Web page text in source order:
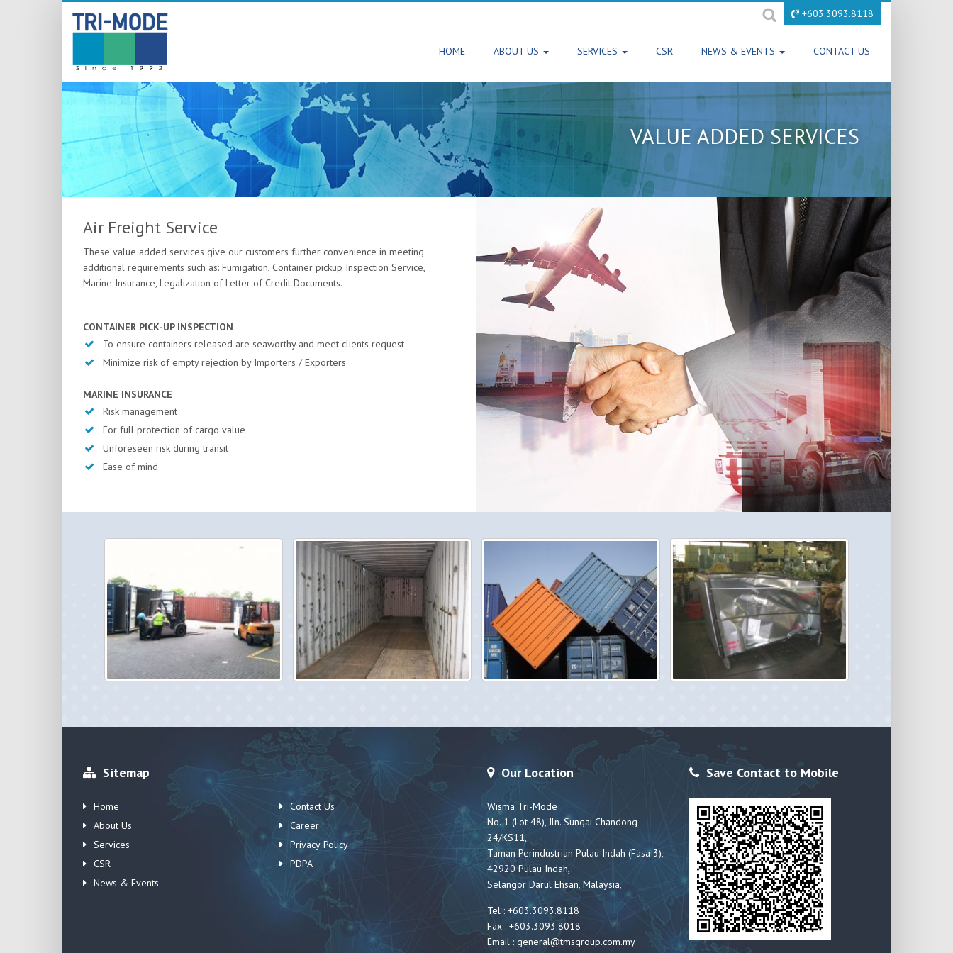
+603.3093.8118
HOME ABOUT US SERVICES CSR NEWS & EVENTS CONTACT US
VALUE ADDED SERVICES
Air Freight Service
These value added services give our customers further convenience in meeting
additional requirements such as: Fumigation, Container pickup Inspection Service,
Marine Insurance, Legalization of Letter of Credit Documents.
CONTAINER PICK-UP INSPECTION
To ensure containers released are seaworthy and meet clients request
Minimize risk of empty rejection by Importers / Exporters
MARINE INSURANCE
Risk management
For full protection of cargo value
Unforeseen risk during transit
Ease of mind
Sitemap
Home
About Us
Services
CSR
News & Events
Contact Us
Career
Privacy Policy
PDPA
Our Location
Wisma Tri-Mode
No. 1 (Lot 48), Jln. Sungai Chandong
24/KS11,
Taman Perindustrian Pulau Indah (Fasa 3),
42920 Pulau Indah,
Selangor Darul Ehsan, Malaysia,
Tel : +603.3093.8118
Fax : +603.3093.8018
Email : general@tmsgroup.com.my
Save Contact to Mobile